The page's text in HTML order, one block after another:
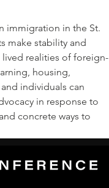
immigration in the St.
make stability and
realities of foreign-
housing,
individuals can
in response to
concrete ways to